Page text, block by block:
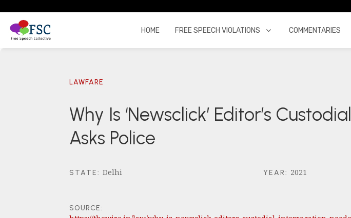
HOME FREE SPEECH VIOLATIONS COMMENTARIES
LAWFARE
Why Is ‘Newsclick’ Editor’s
Asks Police
STATE:Delhi YEAR: 2021
SOURCE: